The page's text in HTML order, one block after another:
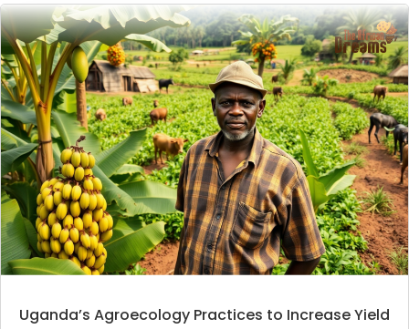
Uganda’s Agroecology Practices to Increase Yield